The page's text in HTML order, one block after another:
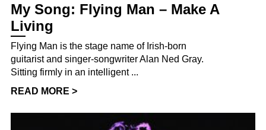
My Song: Flying Man – Make A
Living
Flying Man is the stage name of Irish-born
guitarist and singer-songwriter Alan Ned Gray.
Sitting firmly in an intelligent ...
READ MORE >